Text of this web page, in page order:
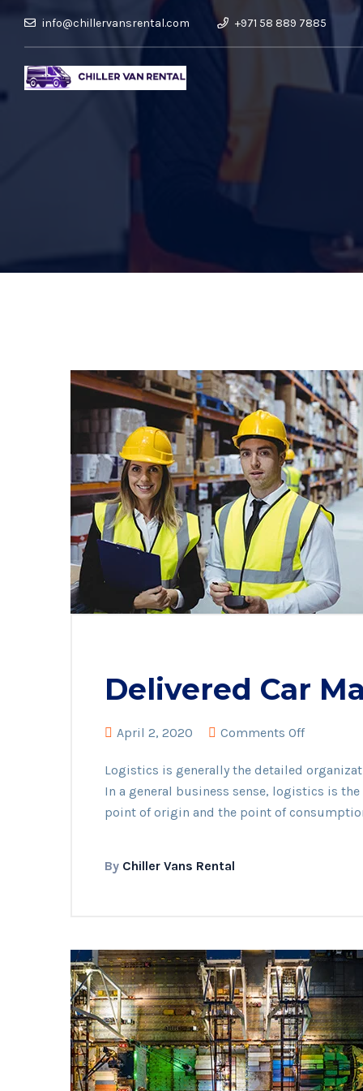
info@chillervansrental.com +971 58 889 7885
Delivered Car
April 2, 2020 Comments Offon
Car
Materials
Logistics is generally the detailed
In a general business sense, logistics is
point of origin and the point of
By Chiller Vans Rental